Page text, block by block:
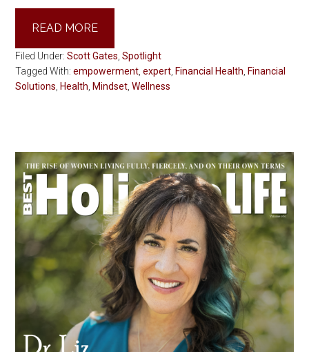
READ MORE
Filed Under:Scott Gates ,Spotlight
Tagged With:empowerment ,expert Financial Health Financial
Solutions Health Mindset ,Wellness
Primary
Sidebar